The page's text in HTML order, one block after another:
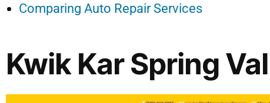
Comparing Auto Repair Services
Kwik Kar Spring